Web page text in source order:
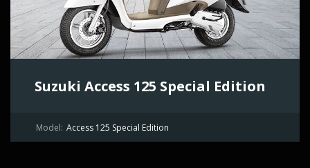
Suzuki Access 125 Special Edition
Model: Access 125 Special Edition